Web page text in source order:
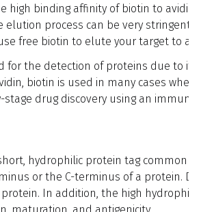
high binding affinity of biotin to
elution process can be very
free biotin to elute your target to
for the detection of proteins due to
biotin is used in many cases
stage drug discovery using an
hydrophilic protein tag
or the C-terminus of a protein.
In addition, the high